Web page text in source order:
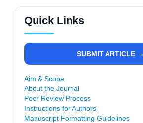
Quick Links
SUBMIT ARTICLE →
Aim & Scope
About the Journal
Peer Review Process
Instructions for Authors
Manuscript Formatting Guidelines